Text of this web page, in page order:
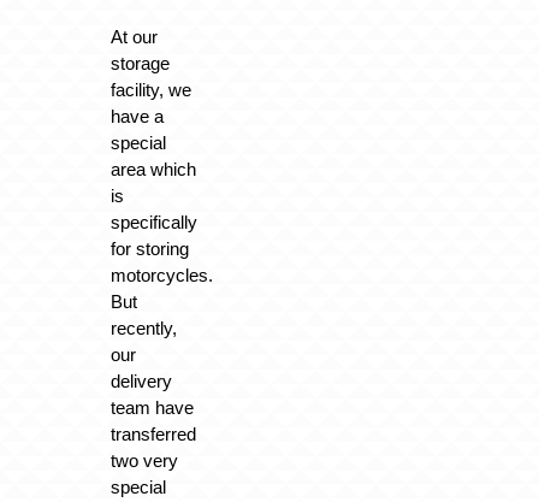
At our
storage
facility, we
have a
special
area which
is
specifically
for storing
motorcycles.
But
recently,
our
delivery
team have
transferred
two very
special